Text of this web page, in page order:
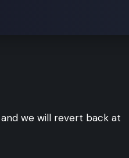
and we will revert back at